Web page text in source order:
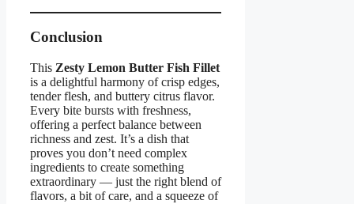
Conclusion
This Zesty Lemon Butter Fish Fillet
is a delightful harmony of crisp edges,
tender flesh, and buttery citrus flavor.
Every bite bursts with freshness,
offering a perfect balance between
richness and zest. It’s a dish that
proves you don’t need complex
ingredients to create something
extraordinary — just the right blend of
flavors, a bit of care, and a squeeze of